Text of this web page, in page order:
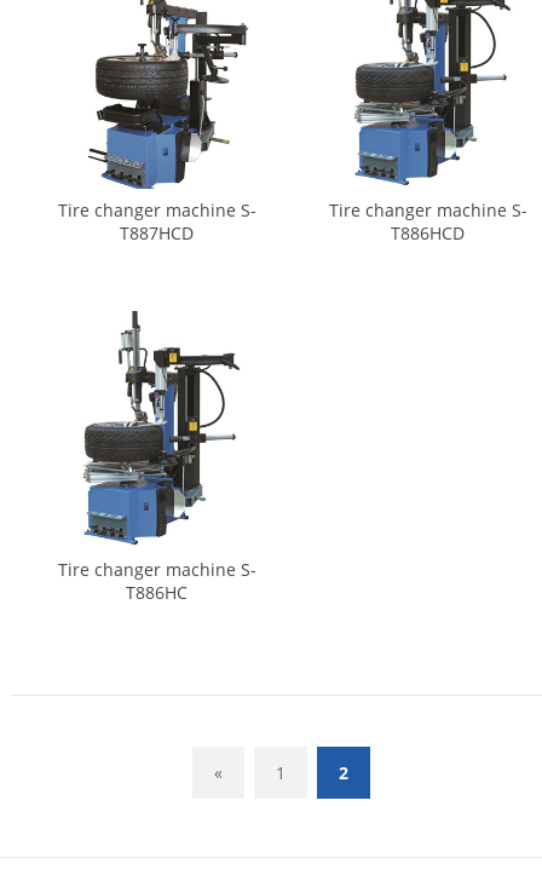
Tire changer machine S-
T887HCD
Tire changer machine S-
T886HCD
Tire changer machine S-
T886HC
« 1 2